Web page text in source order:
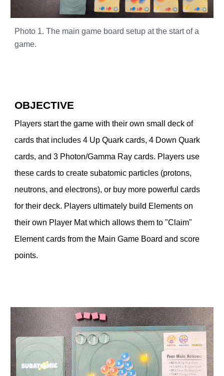
Photo 1. The main game board setup at the start of a
game.
OBJECTIVE
Players start the game with their own small deck of
cards that includes 4 Up Quark cards, 4 Down Quark
cards, and 3 Photon/Gamma Ray cards. Players use
these cards to create subatomic particles (protons,
neutrons, and electrons), or buy more powerful cards
for their deck. Players ultimately build Elements on
their own Player Mat which allows them to "Claim"
Element cards from the Main Game Board and score
points.